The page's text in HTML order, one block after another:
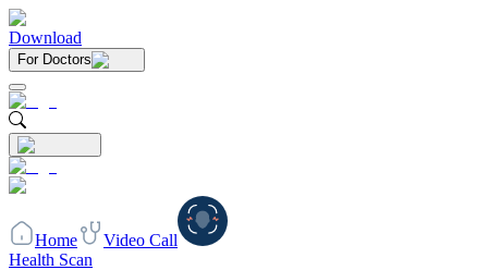
Download
For Doctors
Home
Video Call
Health Scan